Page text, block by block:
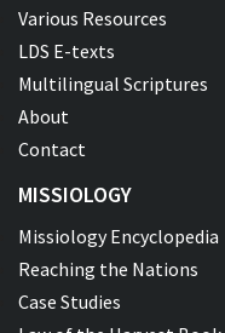
Various Resources
LDS E-texts
Multilingual Scriptures
About
Contact
MISSIOLOGY
Missiology Encyclopedia
Reaching the Nations
Case Studies